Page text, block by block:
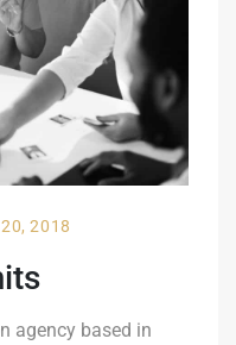
2018
agency based in